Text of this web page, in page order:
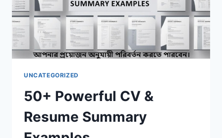
UNCATEGORIZED
50+ Powerful CV &
Resume Summary